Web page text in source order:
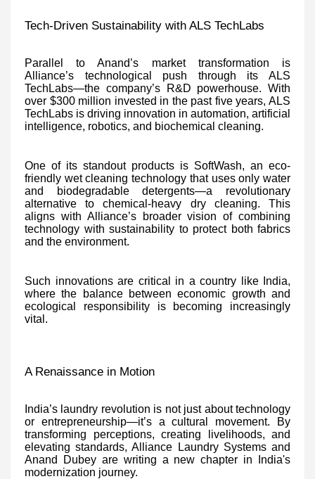
Tech-Driven Sustainability with ALS TechLabs
Parallel to Anand’s market transformation is
Alliance’s technological push through its ALS
TechLabs—the company’s R&D powerhouse. With
over $300 million invested in the past five years, ALS
TechLabs is driving innovation in automation, artificial
intelligence, robotics, and biochemical cleaning.
One of its standout products is SoftWash, an eco-
friendly wet cleaning technology that uses only water
and biodegradable detergents—a revolutionary
alternative to chemical-heavy dry cleaning. This
aligns with Alliance’s broader vision of combining
technology with sustainability to protect both fabrics
and the environment.
Such innovations are critical in a country like India,
where the balance between economic growth and
ecological responsibility is becoming increasingly
vital.
A Renaissance in Motion
India’s laundry revolution is not just about technology
or entrepreneurship—it’s a cultural movement. By
transforming perceptions, creating livelihoods, and
elevating standards, Alliance Laundry Systems and
Anand Dubey are writing a new chapter in India's
modernization journey.